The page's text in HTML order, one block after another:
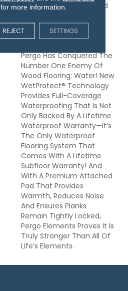
Floor. Elements Preferred
Embrace The Greatest
Adventures And Wildest
Pergo Has Conquered The
Number One Enemy Of
Wood Flooring: Water! New
WetProtect® Technology
Provides Full-Coverage
Waterproofing That Is Not
Only Backed By A Lifetime
Waterproof Warranty—It’s
The Only Waterproof
Flooring System That
Comes With A Lifetime
Subfloor Warranty! And
With A Premium Attached
Pad That Provides
Warmth, Reduces Noise
And Ensures Planks
Remain Tightly Locked,
Pergo Elements Proves It Is
Truly Stronger Than All Of
Life’s Elements.
for more information.
REJECT SETTINGS